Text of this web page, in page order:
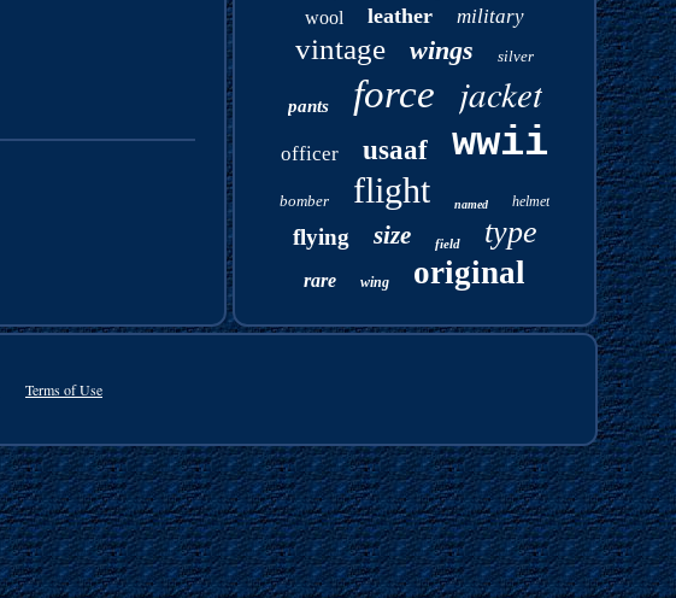
wool leather military
vintage wings silver
pants force jacket
officer usaaf wwii
bomber flight named helmet
flying size field type
rare wing original
Terms of Use